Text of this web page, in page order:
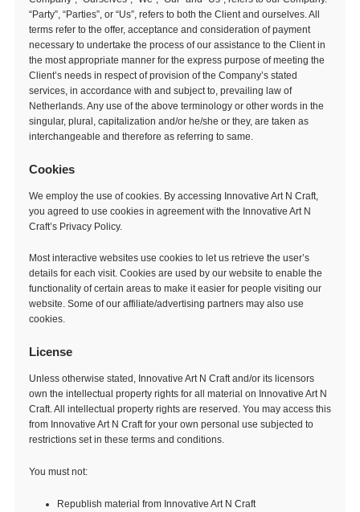
“Party”, “Parties”, or “Us”, refers to both the Client and ourselves. All
terms refer to the offer, acceptance and consideration of payment
necessary to undertake the process of our assistance to the Client in
the most appropriate manner for the express purpose of meeting the
Client’s needs in respect of provision of the Company’s stated
services, in accordance with and subject to, prevailing law of
Netherlands. Any use of the above terminology or other words in the
singular, plural, capitalization and/or he/she or they, are taken as
interchangeable and therefore as referring to same.
Cookies
We employ the use of cookies. By accessing Innovative Art N Craft,
you agreed to use cookies in agreement with the Innovative Art N
Craft’s Privacy Policy.
Most interactive websites use cookies to let us retrieve the user’s
details for each visit. Cookies are used by our website to enable the
functionality of certain areas to make it easier for people visiting our
website. Some of our affiliate/advertising partners may also use
cookies.
License
Unless otherwise stated, Innovative Art N Craft and/or its licensors
own the intellectual property rights for all material on Innovative Art N
Craft. All intellectual property rights are reserved. You may access this
from Innovative Art N Craft for your own personal use subjected to
restrictions set in these terms and conditions.
You must not:
Republish material from Innovative Art N Craft